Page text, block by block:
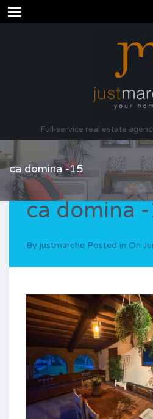
Full-service real estate
ca domina -15
ca domina
By justmarche Posted in On